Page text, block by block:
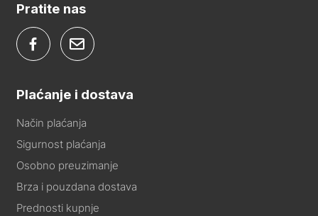
Pratite nas
Plaćanje i dostava
Način plaćanja
Sigurnost plaćanja
Osobno preuzimanje
Brza i pouzdana dostava
Prednosti kupnje